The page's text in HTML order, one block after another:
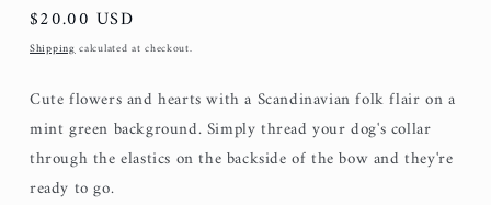
Regular
price
$20.00 USD
Shippingcalculated at checkout.
Cute flowers and hearts with a Scandinavian folk flair on a
mint green background. Simply thread your dog's collar
through the elastics on the backside of the bow and they're
ready to go.